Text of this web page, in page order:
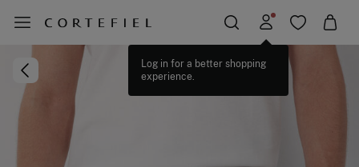
Log in for a better shopping
experience.